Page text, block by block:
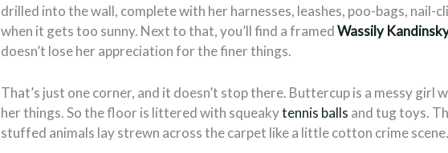
drilled into the wall, complete with her harnesses, leashes, poo-bags, nail-
when it gets too sunny. Next to that, you’ll find a framedWassily
doesn’t lose her appreciation for the finer things.
That’s just one corner, and it doesn’t stop there. Buttercup is a messy girl
her things. So the floor is littered with squeakytennis balls and tug toys.
stuffed animals lay strewn across the carpet like a little cotton crime scene.